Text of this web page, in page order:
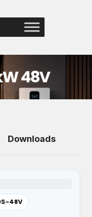
48V
Downloads
48V